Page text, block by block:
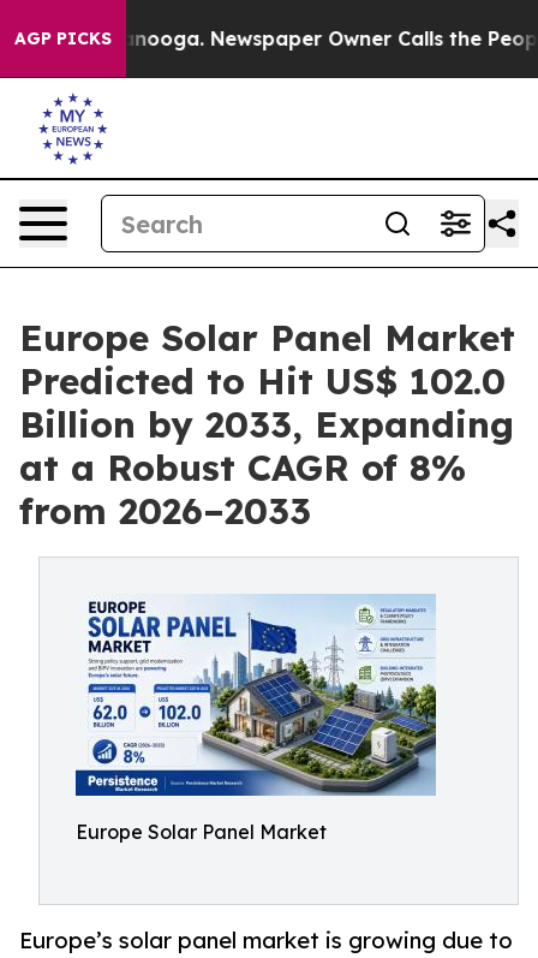
AGP PICKS Newspaper Owner Calls the People
Europe Solar Panel Market
Predicted to Hit US$ 102.0
Billion by 2033, Expanding
at a Robust CAGR of 8%
from 2026–2033
Europe Solar Panel Market
Europe’s solar panel market is growing due to